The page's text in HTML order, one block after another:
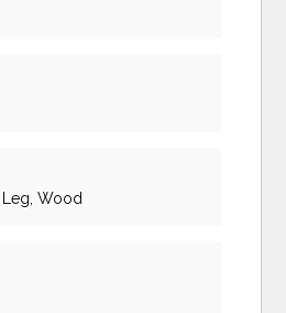
Wood